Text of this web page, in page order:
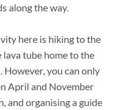
along the way.
here is hiking to the
lava tube home to the
However, you can only
April and November
and organising a guide